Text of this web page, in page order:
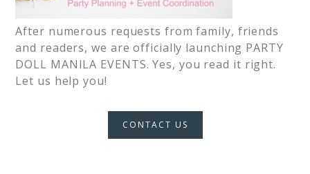
After numerous requests from family, friends
and readers, we are officially launching PARTY
DOLL MANILA EVENTS. Yes, you read it right.
Let us help you!
CONTACT US